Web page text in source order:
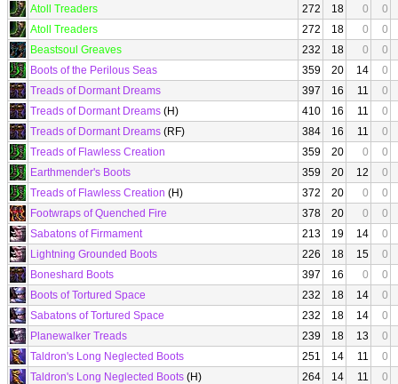
Atoll Treaders
272 18 0
0
Atoll Treaders
272 18 0
0
Beastsoul Greaves
232 18 0
0
Boots of the Perilous Seas
359 20 14
0
Treads of Dormant Dreams
397 16 11
0
Treads of Dormant Dreams (H) 410 16 11
0
Treads of Dormant Dreams (RF) 384 16 11
0
Treads of Flawless Creation
359 20 0
0
Earthmender's Boots
359 20 12
0
Treads of Flawless Creation (H) 372 20 0
0
Footwraps of Quenched Fire
378 20 0
0
Sabatons of Firmament
213 19 14
0
Lightning Grounded Boots
226 18 15
0
Boneshard Boots
397 16 0
0
Boots of Tortured Space
232 18 14
0
Sabatons of Tortured Space
232 18 14
0
Planewalker Treads
239 18 13
0
Taldron's Long Neglected Boots
251 14 11
0
Taldron's Long Neglected Boots (H) 264 14 11
0